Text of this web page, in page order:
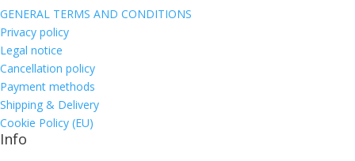
GENERAL TERMS AND CONDITIONS
Privacy policy
Legal notice
Cancellation policy
Payment methods
Shipping & Delivery
Cookie Policy (EU)
Info